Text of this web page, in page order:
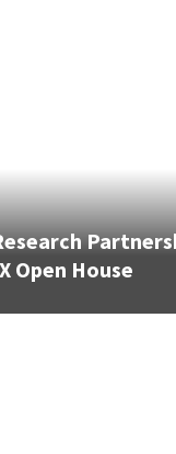
Open House